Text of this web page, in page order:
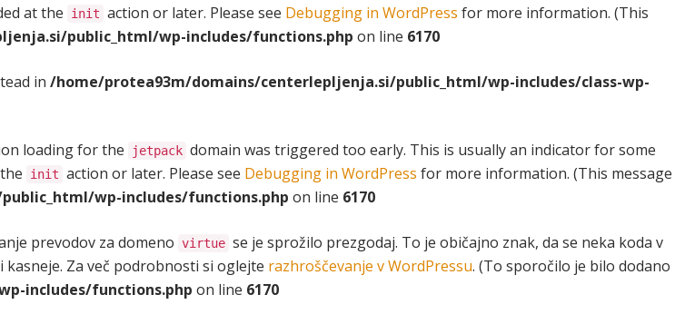
at the
init action or later. Please see Debugging in WordPress for more information. (This
public_html/wp-includes/functions.php on line 6170
in /home/protea93m/domains/centerlepljenja.si/public_html/wp-includes/class-wp-
loading for the jetpack domain was triggered too early. This is usually an indicator for some
init action or later. Please see Debugging in WordPress for more information. (This message
wp-includes/functions.php on line 6170
prevodov za domeno virtue se je sprožilo prezgodaj. To je običajno znak, da se neka koda v
kasneje. Za več podrobnosti si oglejte razhroščevanje v WordPressu. (To sporočilo je bilo dodano
includes/functions.php on line 6170